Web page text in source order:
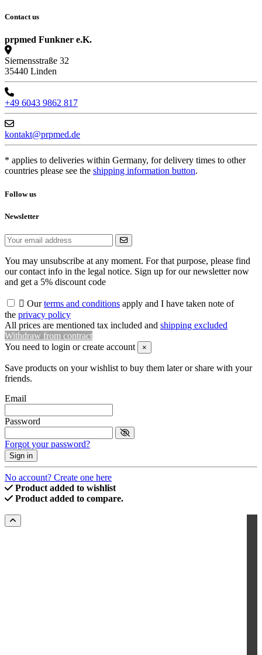
Contact us
prpmed Funkner e.K.
Siemensstraße 32
35440 Linden
+49 6043 9862 817
kontakt@prpmed.de
* applies to deliveries within Germany, for delivery times to other
countries please see the shipping information button.
Follow us
Newsletter
You may unsubscribe at any moment. For that purpose, please find
our contact info in the legal notice. Sign up for our newsletter now
and get a 5% discount code
 Ourterms and conditions apply and I have taken note of
the privacy policy
All prices are mentioned tax included and shipping excluded
Withdraw from contract
You need to login or create account
×
Save products on your wishlist to buy them later or share with your
friends.
Email
Password
Forgot your password?
Sign in
No account? Create one here
Product added to wishlist
Product added to compare.